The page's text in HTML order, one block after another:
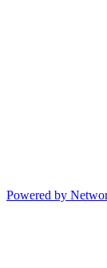
Powered by